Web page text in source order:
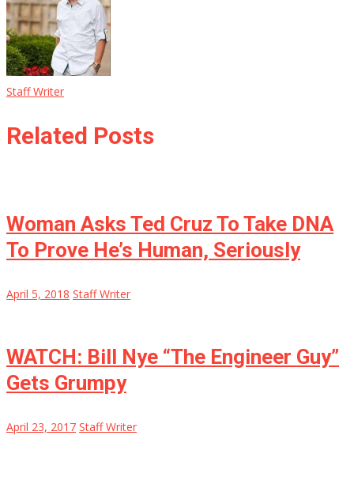
Staff Writer
Related Posts
Woman Asks Ted Cruz To Take DNA
To Prove He’s Human, Seriously
April 5, 2018 Staff Writer
WATCH: Bill Nye “The Engineer Guy”
Gets Grumpy
April 23, 2017 Staff Writer